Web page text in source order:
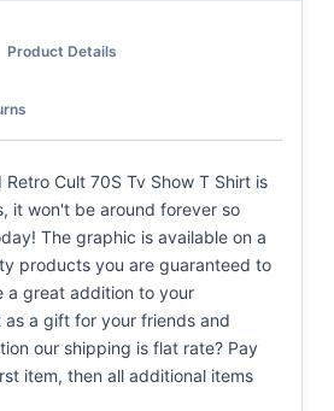
Product Details
Cult 70S Tv Show T Shirt is
it won't be around forever so
The graphic is available on a
products you are guaranteed to
a great addition to your
a gift for your friends and
our shipping is flat rate? Pay
item, then all additional items